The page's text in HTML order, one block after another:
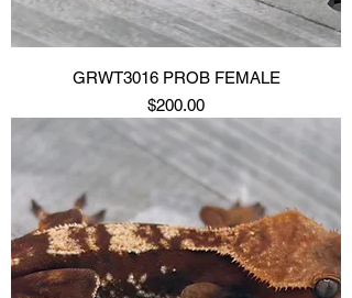
GRWT3016 PROB FEMALE
Price
$200.00